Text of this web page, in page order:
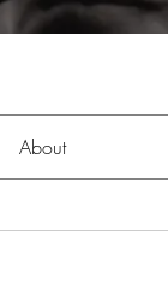
About